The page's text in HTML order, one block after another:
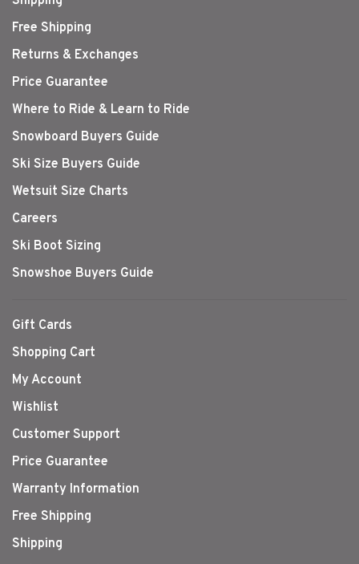
Free Shipping
Returns & Exchanges
Price Guarantee
Where to Ride & Learn to Ride
Snowboard Buyers Guide
Ski Size Buyers Guide
Wetsuit Size Charts
Careers
Ski Boot Sizing
Snowshoe Buyers Guide
Gift Cards
Shopping Cart
My Account
Wishlist
Customer Support
Price Guarantee
Warranty Information
Free Shipping
Shipping